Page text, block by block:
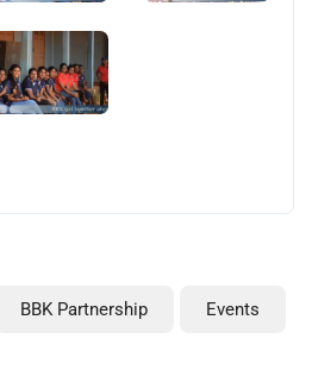
BBK Partnership Events